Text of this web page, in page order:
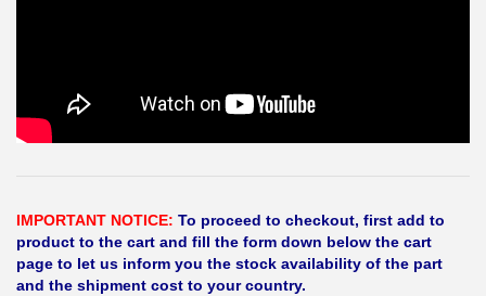
IMPORTANT NOTICE: To proceed to checkout, first add to
product to the cart and fill the form down below the cart
page to let us inform you the stock availability of the part
and the shipment cost to your country.